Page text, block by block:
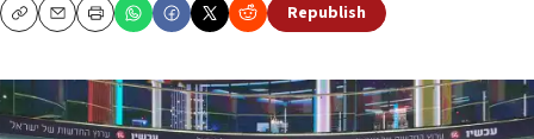
CopyEmailPrint Republish